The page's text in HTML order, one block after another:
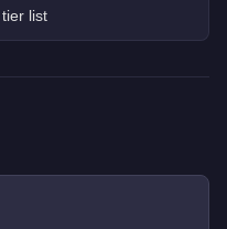
list